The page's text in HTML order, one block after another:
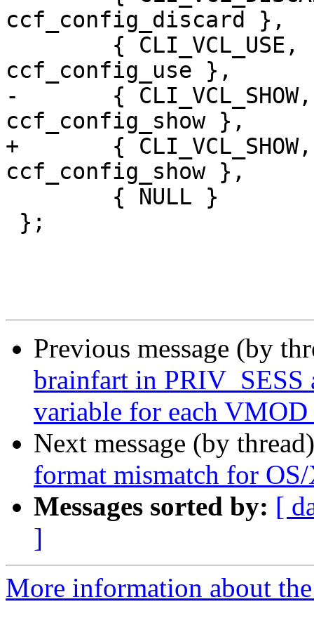
ccf_config_discard },
ccf_config_use },
-	{ CLI_VCL_SHOW,		"i",
ccf_config_show },
+	{ CLI_VCL_SHOW,		"",
ccf_config_show },
Previous message (by
brainfart in PRIV_SESS
variable for each VMOD
Next message (by
format mismatch for
Messages sorted by: [
]
More information about